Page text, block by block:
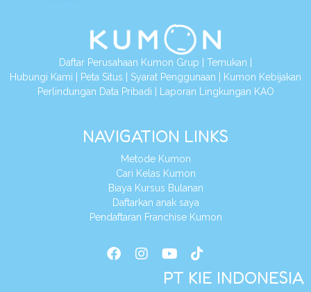
Daftar Perusahaan Kumon Grup Temukan
Hubungi Kami
Peta Situs Syarat Penggunaan
Kumon Kebijakan
Perlindungan Data Pribadi
Laporan Lingkungan KAO
NAVIGATION LINKS
Metode Kumon
Cari Kelas Kumon
Biaya Kursus Bulanan
Daftarkan anak saya
Pendaftaran Franchise Kumon
PT KIE INDONESIA